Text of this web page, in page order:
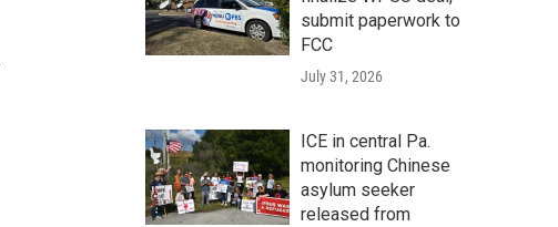
submit paperwork to
FCC
July 31, 2026
ICE in central Pa.
monitoring Chinese
asylum seeker
released from